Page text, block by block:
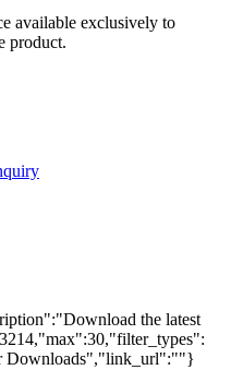
available exclusively to
product.
the latest
Downloads","link_url":""}